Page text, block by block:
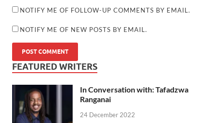
NOTIFY ME OF FOLLOW-UP COMMENTS BY EMAIL.
NOTIFY ME OF NEW POSTS BY EMAIL.
FEATURED WRITERS
In Conversation with: Tafadzwa
Ranganai
24 December 2022